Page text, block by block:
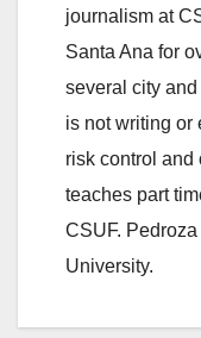
journalism at
Santa Ana for
several city
is not writing or
risk control and
teaches part
CSUF.
University.